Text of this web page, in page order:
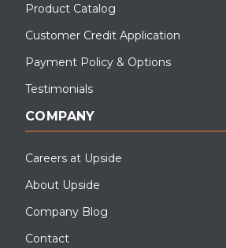
Product Catalog
Customer Credit Application
Payment Policy & Options
Testimonials
COMPANY
Careers at Upside
About Upside
Company Blog
Contact